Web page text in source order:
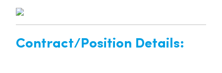
Contract/Position Details: